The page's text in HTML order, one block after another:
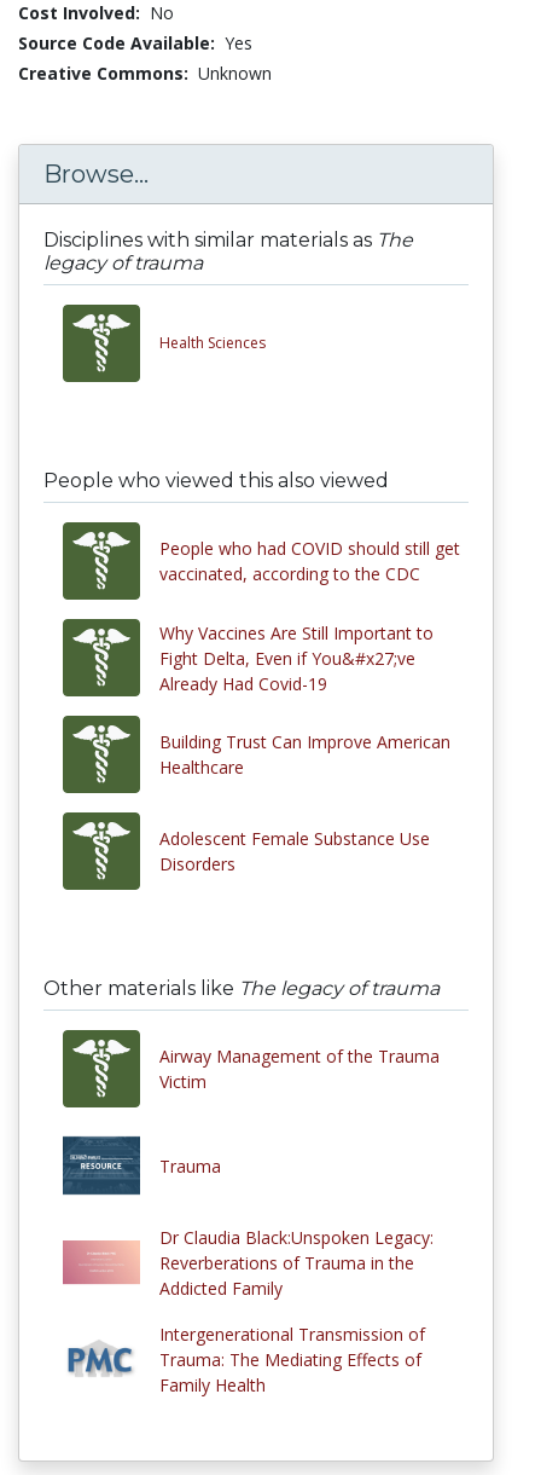
Cost Involved: No
Source Code Available: Yes
Creative Commons: Unknown
Browse...
Disciplines with similar materials as The
legacy of trauma
Health Sciences
People who viewed this also viewed
People who had COVID should still get
vaccinated, according to the CDC
Why Vaccines Are Still Important to
Fight Delta, Even if You&#x27;ve
Already Had Covid-19
Building Trust Can Improve American
Healthcare
Adolescent Female Substance Use
Disorders
Other materials like The legacy of trauma
Airway Management of the Trauma
Victim
Trauma
Dr Claudia Black:Unspoken Legacy:
Reverberations of Trauma in the
Addicted Family
Intergenerational Transmission of
Trauma: The Mediating Effects of
Family Health